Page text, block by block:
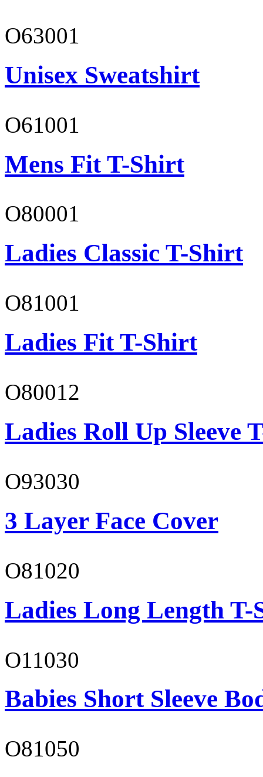
O63001
Unisex Sweatshirt
O61001
Mens Fit T-Shirt
O80001
Ladies Classic T-Shirt
O81001
Ladies Fit T-Shirt
O80012
Ladies Roll Up Sleeve
O93030
3 Layer Face Cover
O81020
Ladies Long Length T-
O11030
Babies Short Sleeve
O81050